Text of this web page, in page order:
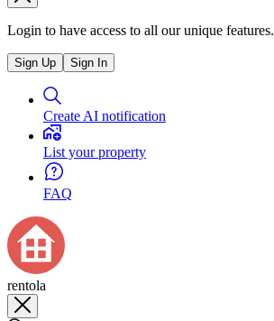
Login to have access to all our unique features.
Sign Up Sign In
Create AI notification
List your property
FAQ
rentola